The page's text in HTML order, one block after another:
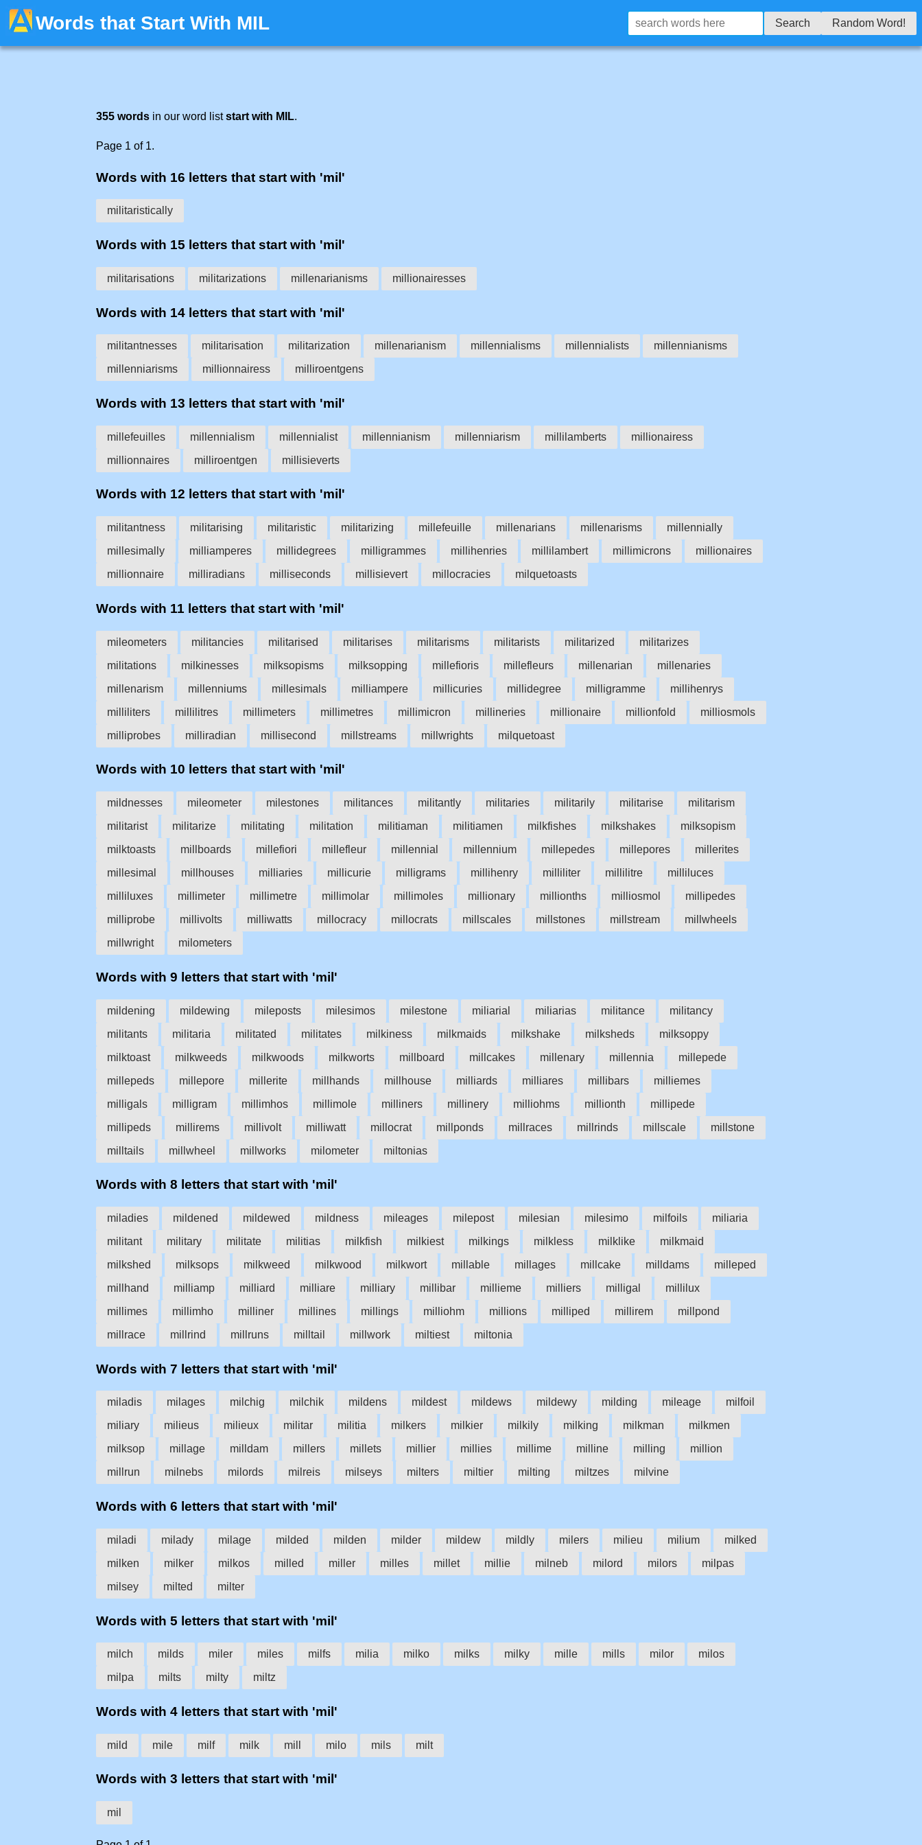
Words that Start With MIL Search Random Word!
355 words in our word liststart with MIL.
Page 1 of 1.
Words with 16 letters that start with 'mil'
militaristically
Words with 15 letters that start with 'mil'
militarisations militarizations millenarianisms millionairesses
Words with 14 letters that start with 'mil'
militantnesses militarisation militarization millenarianism millennialisms millennialists
millennianisms
millenniarisms
millionnairess milliroentgens
Words with 13 letters that start with 'mil'
millefeuilles millennialism millennialist millennianism millenniarism millilamberts
millionairess
millionnaires
milliroentgen millisieverts
Words with 12 letters that start with 'mil'
militantness militarising militaristic militarizing millefeuille millenarians millenarisms
millennially
millesimally
milliamperes millidegrees milligrammes millihenries millilambert millimicrons
millionaires
millionnaire
milliradians milliseconds millisievert millocracies milquetoasts
Words with 11 letters that start with 'mil'
mileometers militancies militarised militarises militarisms militarists militarized
militarizes
militations
milkinesses milksopisms milksopping millefioris millefleurs millenarian
millenaries
millenarism
millenniums millesimals milliampere millicuries millidegree milligramme
millihenrys
milliliters
millilitres millimeters millimetres millimicron millineries millionaire millionfold
milliosmols
milliprobes
milliradian millisecond millstreams millwrights milquetoast
Words with 10 letters that start with 'mil'
mildnesses mileometer milestones militances militantly militaries militarily militarise
militarism
militarist
militarize militating militation militiaman militiamen milkfishes milkshakes
milksopism
milktoasts
millboards millefiori millefleur millennial millennium millepedes millepores
millerites
millesimal
millhouses milliaries millicurie milligrams millihenry milliliter millilitre
milliluces
milliluxes
millimeter millimetre millimolar millimoles millionary millionths milliosmol
millipedes
milliprobe
millivolts milliwatts millocracy millocrats millscales millstones millstream
millwheels
millwright
milometers
Words with 9 letters that start with 'mil'
mildening mildewing mileposts milesimos milestone miliarial miliarias militance
militancy
militants
militaria militated militates milkiness milkmaids milkshake milksheds
milksoppy
milktoast
milkweeds milkwoods milkworts millboard millcakes millenary millennia
millepede
millepeds
millepore millerite millhands millhouse milliards milliares millibars
milliemes
milligals
milligram millimhos millimole milliners millinery milliohms millionth
millipede
millipeds
millirems millivolt milliwatt millocrat millponds millraces millrinds millscale
millstone
milltails
millwheel millworks milometer miltonias
Words with 8 letters that start with 'mil'
miladies mildened mildewed mildness mileages milepost milesian milesimo milfoils
miliaria
militant
military militate militias milkfish milkiest milkings milkless milklike
milkmaid
milkshed
milksops milkweed milkwood milkwort millable millages millcake milldams
milleped
millhand
milliamp milliard milliare milliary millibar millieme milliers milligal
millilux
millimes
millimho milliner millines millings milliohm millions milliped millirem
millpond
millrace
millrind millruns milltail millwork miltiest miltonia
Words with 7 letters that start with 'mil'
miladis milages milchig milchik mildens mildest mildews mildewy milding mileage
milfoil
miliary
milieus milieux militar militia milkers milkier milkily milking milkman
milkmen
milksop
millage milldam millers millets millier millies millime milline milling
million
millrun
milnebs milords milreis milseys milters miltier milting miltzes milvine
Words with 6 letters that start with 'mil'
miladi milady milage milded milden milder mildew mildly milers milieu milium
milked
milken
milker milkos milled miller milles millet millie milneb milord milors
milpas
milsey
milted milter
Words with 5 letters that start with 'mil'
milch milds miler miles milfs milia milko milks milky mille mills milor
milos
milpa
milts milty miltz
Words with 4 letters that start with 'mil'
mild mile milf milk mill milo mils milt
Words with 3 letters that start with 'mil'
mil